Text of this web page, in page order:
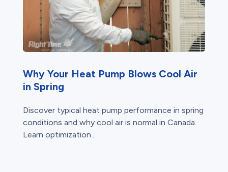
Why Your Heat Pump Blows Cool Air
in Spring
Discover typical heat pump performance in spring
conditions and why cool air is normal in Canada.
Learn optimization...